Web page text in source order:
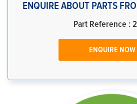
ENQUIRE ABOUT PARTS
Part Reference :
ENQUIRE NOW